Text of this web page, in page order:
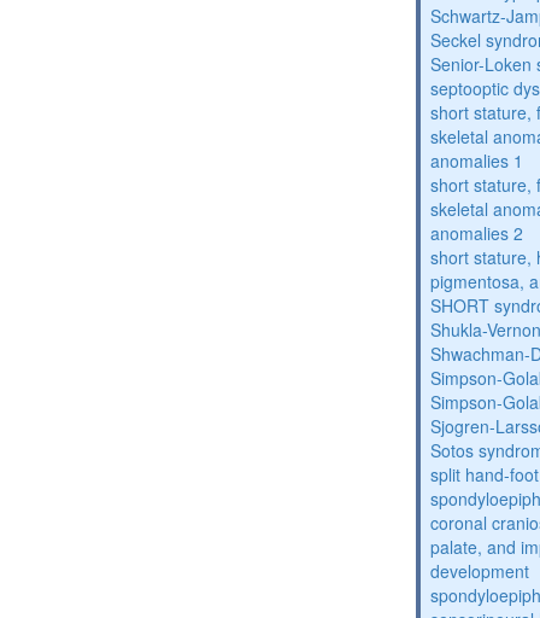
Schwartz-
Seckel
Senior-Loken
septooptic
short stature,
skeletal
anomalies 1
short stature,
skeletal
anomalies 2
short stature,
pigmentosa,
SHORT
Shukla-
Shwachman-
Simpson-
Simpson-
Sjogren-
Sotos
split hand-
coronal
palate, and
development